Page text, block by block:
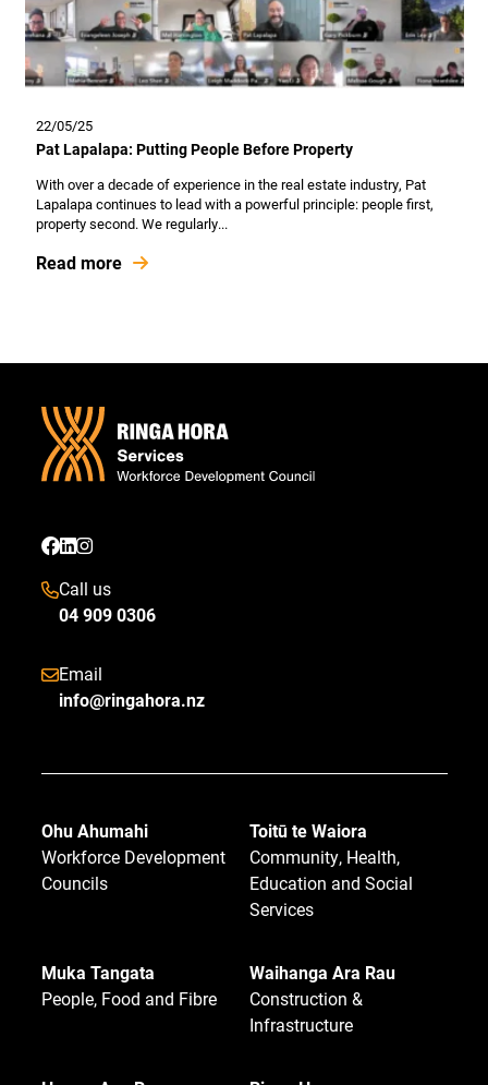
22/05/25
Pat Lapalapa: Putting People Before Property
With over a decade of experience in the real estate industry, Pat
Lapalapa continues to lead with a powerful principle: people first,
property second. We regularly...
Read more
Call us
04 909 0306
Email
info@ringahora.nz
Ohu Ahumahi
Workforce Development
Councils
Toitū te Waiora
Community, Health,
Education and Social
Services
Muka Tangata
People, Food and Fibre
Waihanga Ara Rau
Construction &
Infrastructure